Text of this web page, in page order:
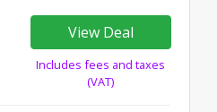
View Deal
Includes fees and taxes
(VAT)